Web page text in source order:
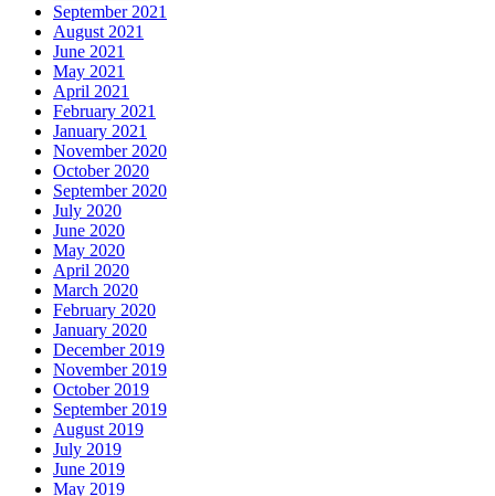
September 2021
August 2021
June 2021
May 2021
April 2021
February 2021
January 2021
November 2020
October 2020
September 2020
July 2020
June 2020
May 2020
April 2020
March 2020
February 2020
January 2020
December 2019
November 2019
October 2019
September 2019
August 2019
July 2019
June 2019
May 2019